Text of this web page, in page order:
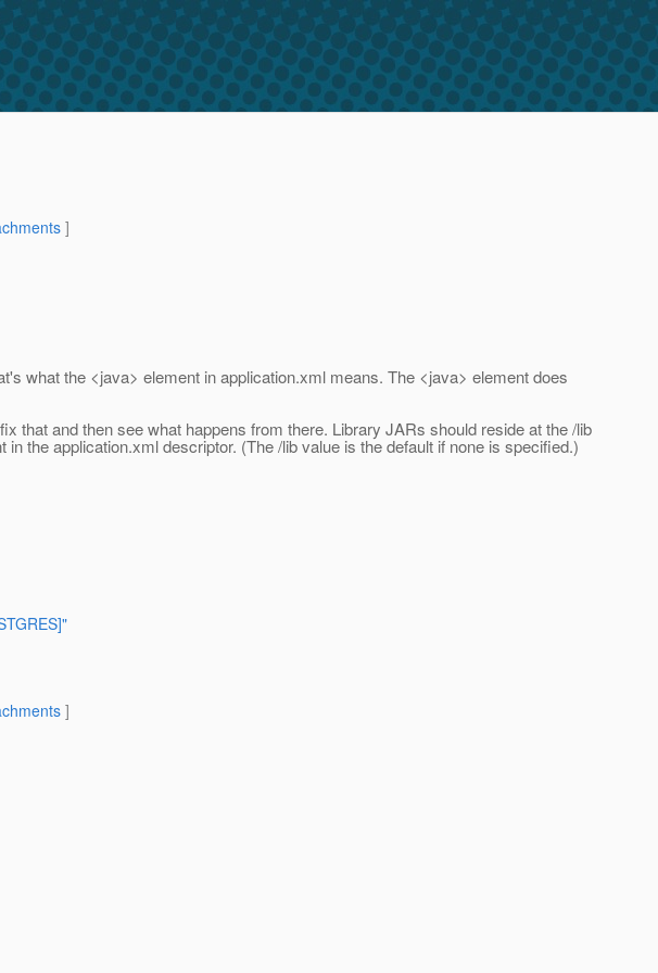
]
what the <java> element in application.xml means. The <java> element does
that and then see what happens from there. Library JARs should reside at the /lib
the application.xml descriptor. (The /lib value is the default if none is specified.)
]